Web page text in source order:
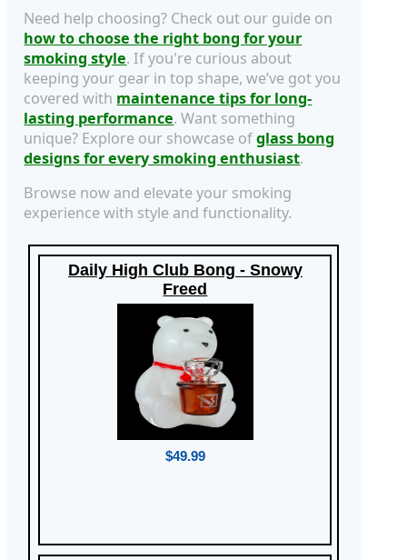
Need help choosing? Check out our guide on
how to choose the right bong for your
smoking style. If you're curious about
keeping your gear in top shape, we’ve got you
covered with maintenance tips for long-
lasting performance. Want something
unique? Explore our showcase ofglass bong
designs for every smoking enthusiast.
Browse now and elevate your smoking
experience with style and functionality.
Daily High Club Bong - Snowy
Freed
$49.99